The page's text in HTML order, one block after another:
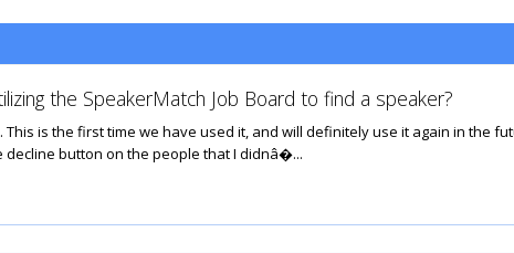
the SpeakerMatch Job Board to find a speaker?
is the first time we have used it, and will definitely use it again in the
decline button on the people that I didnâ�...